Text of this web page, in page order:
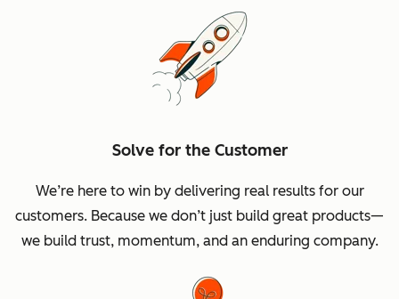
Solve for the Customer
We’re here to win by delivering real results for our
customers. Because we don’t just build great products—
we build trust, momentum, and an enduring company.